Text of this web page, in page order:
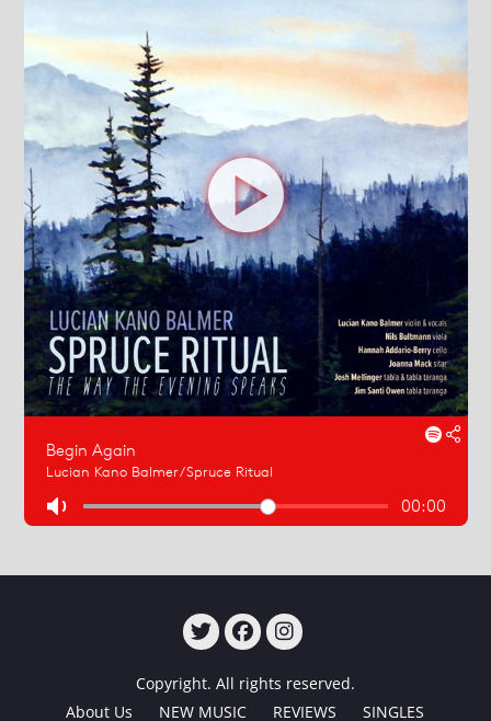
Copyright. All rights reserved.
About Us
NEW MUSIC REVIEWS SINGLES